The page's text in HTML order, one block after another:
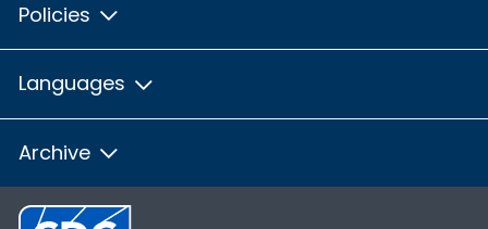
Policies
Languages
Archive